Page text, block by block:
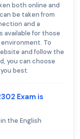
both online and
be taken from
and a
available for those
To
and follow the
you can choose
best.
Exam is
the English